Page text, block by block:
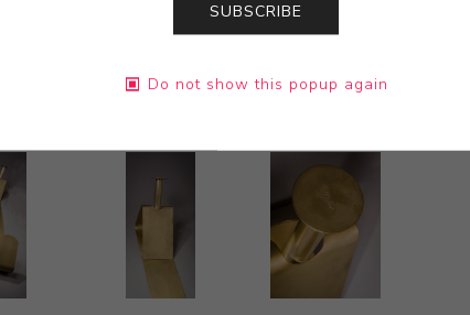
SUBSCRIBE
Do not show this popup again